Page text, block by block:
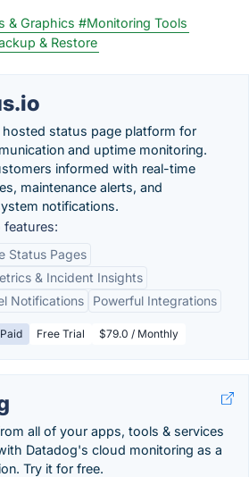
& Graphics #Monitoring Tools
& Restore
hosted status page platform for
and uptime monitoring.
informed with real-time
maintenance alerts, and
notifications.
features:
Status Pages
& Incident Insights
Notifications
Powerful Integrations
Paid Free Trial $79.0 / Monthly
all of your apps, tools & services
Datadog's cloud monitoring as a
Try it for free.